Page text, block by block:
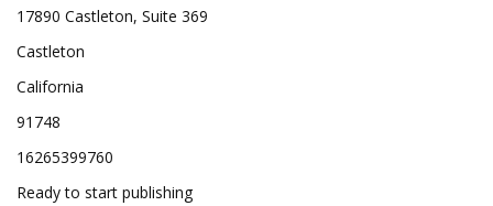
17890 Castleton, Suite 369
Castleton
California
91748
16265399760
Ready to start publishing